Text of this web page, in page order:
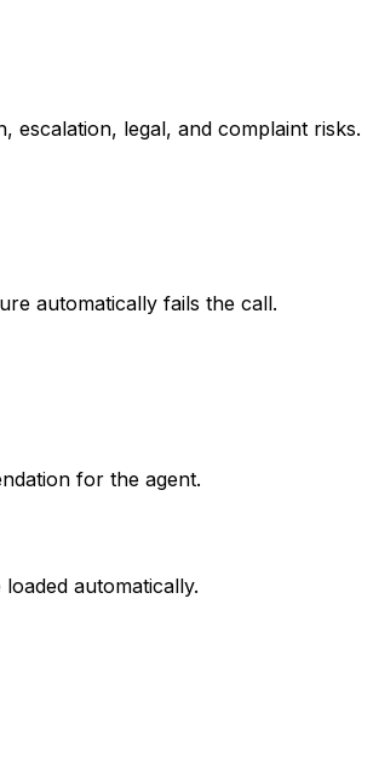
escalation, legal, and complaint risks.
automatically fails the call.
for the agent.
automatically.